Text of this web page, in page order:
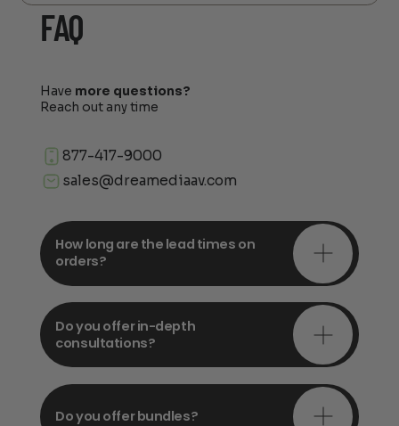
FAQ
Have more questions?
Reach out any time
877-417-9000
sales@dreamediaav.com
How long are the lead times on
orders?
Do you offer in-depth
consultations?
Do you offer bundles?